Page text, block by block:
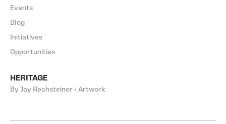
Events
Blog
Initiatives
Opportunities
HERITAGE
By Jay Rechsteiner • Artwork